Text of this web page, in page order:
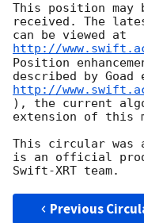
This position may
received. The
can be viewed at
http://
Position
http://
), the current
extension of this
This circular was
is an official
Previous